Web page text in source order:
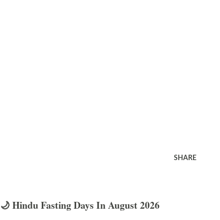
SHARE
🌙 Hindu Fasting Days In August 2026